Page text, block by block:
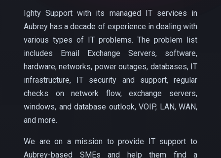
Ighty Support with its managed IT services in
Aubrey has a decade of experience in dealing with
various types of IT problems. The problem list
includes Email Exchange Servers, software,
hardware, networks, power outages, databases, IT
infrastructure, IT security and support, regular
checks on network flow, exchange servers,
windows, and database outlook, VOIP, LAN, WAN,
and more.
We are on a mission to provide IT support to
Aubrey-based SMEs and help them find a